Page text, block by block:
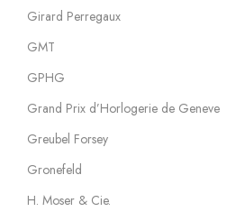
Girard Perregaux
GMT
GPHG
Grand Prix d’Horlogerie de Geneve
Greubel Forsey
Gronefeld
H. Moser & Cie.